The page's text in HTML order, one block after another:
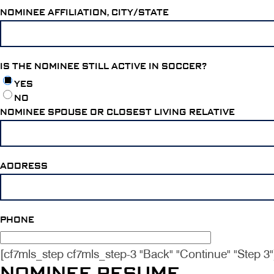
NOMINEE AFFILIATION, CITY/STATE
IS THE NOMINEE STILL ACTIVE IN SOCCER?
YES
NO
NOMINEE SPOUSE OR CLOSEST LIVING RELATIVE
ADDRESS
PHONE
[cf7mls_step cf7mls_step-3 "Back" "Continue" "Step